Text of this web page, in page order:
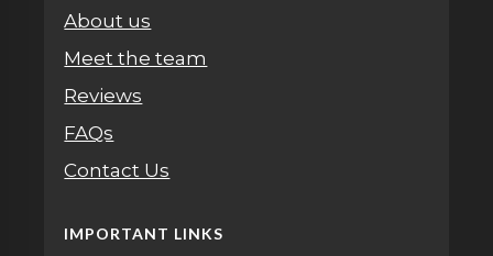
About us
Meet the team
Reviews
FAQs
Contact Us
IMPORTANT LINKS